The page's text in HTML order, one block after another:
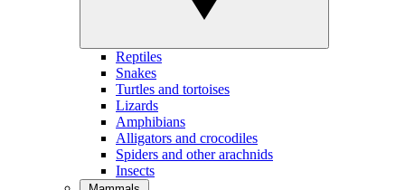
Reptiles
Snakes
Turtles and tortoises
Lizards
Amphibians
Alligators and crocodiles
Spiders and other arachnids
Insects